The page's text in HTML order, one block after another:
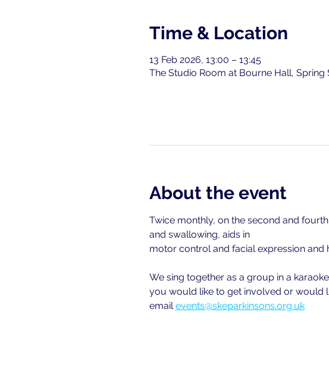
Time & Location
13 Feb 2026, 13:00 – 13:45
The Studio Room at Bourne Hall, Spring
About the event
Twice monthly, on the second and
and swallowing, aids in
motor control and facial expression and
We sing together as a group in a
you would like to get involved or would
email events@skeparkinsons.org.uk